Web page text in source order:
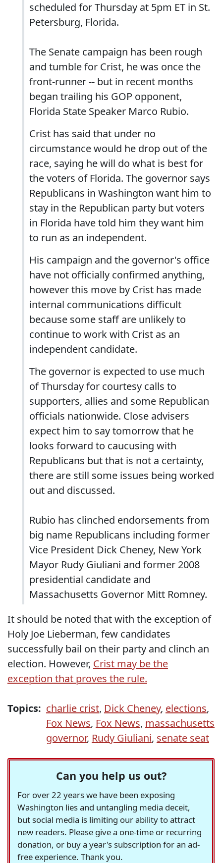
scheduled for Thursday at 5pm ET in St.
Petersburg, Florida.
The Senate campaign has been rough
and tumble for Crist, he was once the
front-runner -- but in recent months
began trailing his GOP opponent,
Florida State Speaker Marco Rubio.
Crist has said that under no
circumstance would he drop out of the
race, saying he will do what is best for
the voters of Florida. The governor says
Republicans in Washington want him to
stay in the Republican party but voters
in Florida have told him they want him
to run as an independent.
His campaign and the governor's office
have not officially confirmed anything,
however this move by Crist has made
internal communications difficult
because some staff are unlikely to
continue to work with Crist as an
independent candidate.
The governor is expected to use much
of Thursday for courtesy calls to
supporters, allies and some Republican
officials nationwide. Close advisers
expect him to say tomorrow that he
looks forward to caucusing with
Republicans but that is not a certainty,
there are still some issues being worked
out and discussed.
Rubio has clinched endorsements from
big name Republicans including former
Vice President Dick Cheney, New York
Mayor Rudy Giuliani and former 2008
presidential candidate and
Massachusetts Governor Mitt Romney.
It should be noted that with the exception of
Holy Joe Lieberman, few candidates
successfully bail on their party and clinch an
election. However, Crist may be the
exception that proves the rule.
Topics: charlie crist, Dick Cheney, elections,
Fox News, Fox News, massachusetts
governor, Rudy Giuliani, senate seat
Can you help us out?
For over 22 years we have been exposing
Washington lies and untangling media deceit,
but social media is limiting our ability to attract
new readers. Please give a one-time or recurring
donation, or buy a year's subscription for an ad-
free experience. Thank you.